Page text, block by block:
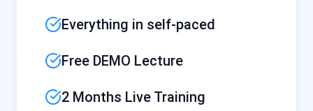
Everything in self-paced
Free DEMO Lecture
2 Months Live Training